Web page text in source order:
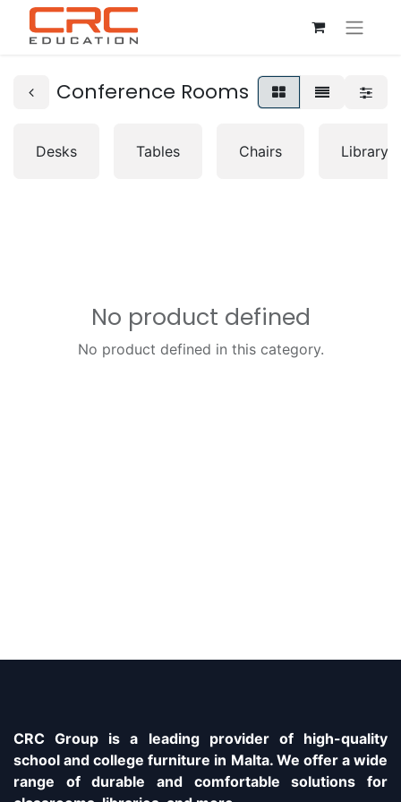
Conference Rooms
Desks Tables Chairs Librarys
No product defined
No product defined in this category.
CRC Group is a leading provider of high-quality
school and college furniture in Malta. We offer a wide
range of durable and comfortable solutions for